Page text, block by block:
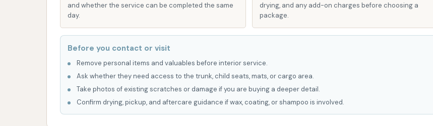
to sustainability.
Variety of Wash Options:The availability of both soft-touch and touch-free automatic
that best suits their vehicle and preferences.
Specialized Features within Washes:Automatic washes may include features like bug off
treatment, tri-gloss polish, undercarriage wash, dryers, and various waxes (such as carnauba
wax and ceramic coatings) for enhanced protection and shine.
and whether the service can be completed the same
day.
drying, and any add-on charges before choosing a
package.
Before you contact or visit
Remove personal items and valuables before interior service.
Ask whether they need access to the trunk, child seats, mats, or cargo area.
Take photos of existing scratches or damage if you are buying a deeper detail.
Confirm drying, pickup, and aftercare guidance if wax, coating, or shampoo is involved.